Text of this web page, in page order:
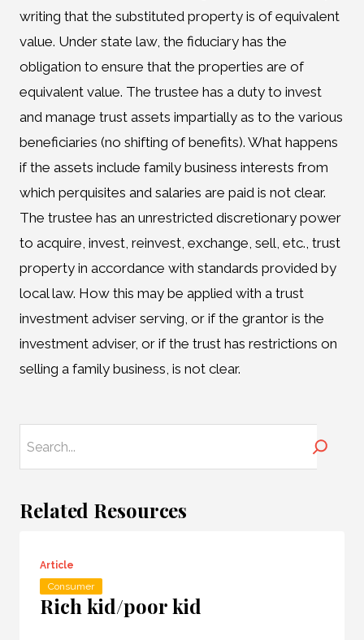
writing that the substituted property is of equivalent
value. Under state law, the fiduciary has the
obligation to ensure that the properties are of
equivalent value. The trustee has a duty to invest
and manage trust assets impartially as to the various
beneficiaries (no shifting of benefits). What happens
if the assets include family business interests from
which perquisites and salaries are paid is not clear.
The trustee has an unrestricted discretionary power
to acquire, invest, reinvest, exchange, sell, etc., trust
property in accordance with standards provided by
local law. How this may be applied with a trust
investment adviser serving, or if the grantor is the
investment adviser, or if the trust has restrictions on
selling a family business, is not clear.
Related Resources
Article
Consumer
Rich kid/poor kid